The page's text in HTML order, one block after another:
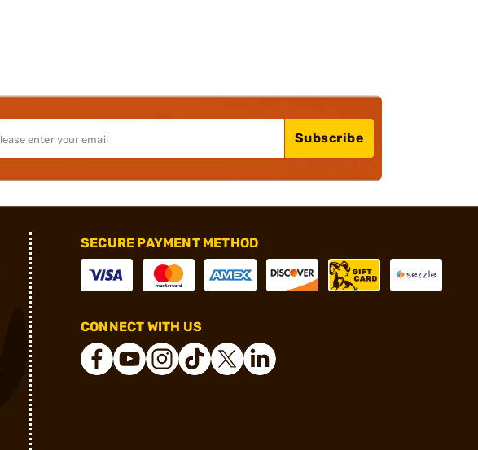
Subscribe
SECURE PAYMENT METHOD
CONNECT WITH US